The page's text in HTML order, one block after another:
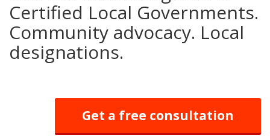
Certified Local Governments.
Community advocacy. Local
designations.
Get a free consultation